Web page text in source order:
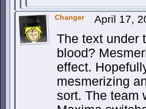
Changer April 17,
The text under
blood?
effect.
mesmerizing
sort. The team